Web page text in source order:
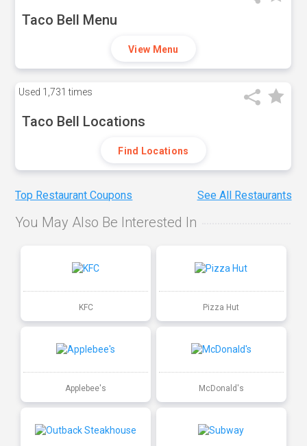
Taco Bell Menu
View Menu
Used 1,731 times
Taco Bell Locations
Find Locations
Top Restaurant Coupons See All Restaurants
You May Also Be Interested In
KFC Pizza Hut
Applebee's McDonald's